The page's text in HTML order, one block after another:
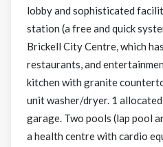
lobby and sophisticated
station (a free and quick
Brickell City Centre, which
restaurants, and
kitchen with granite
unit washer/dryer. 1
garage. Two pools (lap pool
a health centre with cardio